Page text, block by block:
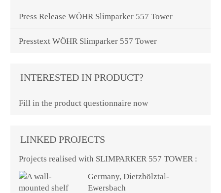
Press Release WÖHR Slimparker 557 Tower
Presstext WÖHR Slimparker 557 Tower
INTERESTED IN PRODUCT?
Fill in the product questionnaire now
LINKED PROJECTS
Projects realised with SLIMPARKER 557 TOWER :
Germany, Dietzhölztal-
Ewersbach